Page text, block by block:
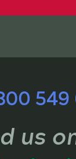
549
us